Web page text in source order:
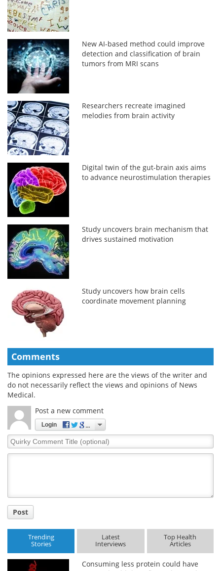
New AI-based method could improve
detection and classification of brain
tumors from MRI scans
Researchers recreate imagined
melodies from brain activity
Digital twin of the gut-brain axis aims
to advance neurostimulation therapies
Study uncovers brain mechanism that
drives sustained motivation
Study uncovers how brain cells
coordinate movement planning
Comments
The opinions expressed here are the views of the writer and
do not necessarily reflect the views and opinions of News
Medical.
Post a new comment
Login
Quirky
Comment
Post
Trending
Stories
Latest
Interviews
Top Health
Articles
Consuming less protein could have